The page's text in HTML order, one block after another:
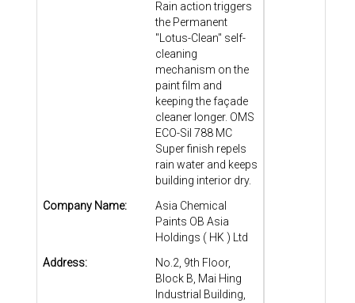
Rain action triggers
the Permanent
"Lotus-Clean" self-
cleaning
mechanism on the
paint film and
keeping the façade
cleaner longer. OMS
ECO-Sil 788 MC
Super finish repels
rain water and keeps
building interior dry.
Company Name:
Asia Chemical
Paints OB Asia
Holdings ( HK ) Ltd
Address:
No.2, 9th Floor,
Block B, Mai Hing
Industrial Building,